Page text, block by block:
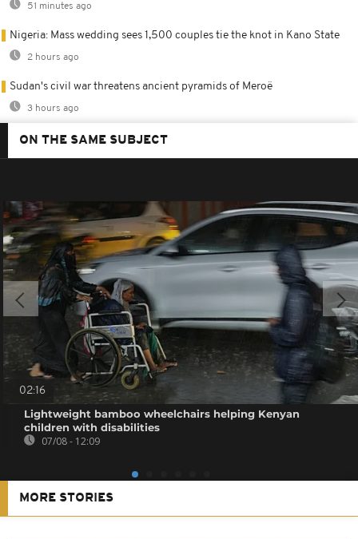
51 minutes ago
Nigeria: Mass wedding sees 1,500 couples tie the knot in Kano State
2 hours ago
Sudan's civil war threatens ancient pyramids of Meroë
3 hours ago
ON THE SAME SUBJECT
02:16
Lightweight bamboo wheelchairs helping Kenyan
children with disabilities
07/08 - 12:09
MORE STORIES